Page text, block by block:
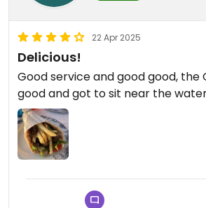
22 Apr 2025
Delicious!
Good service and good good, the
good and got to sit near the